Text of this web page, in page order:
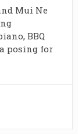
Mui Ne
BBQ
posing for